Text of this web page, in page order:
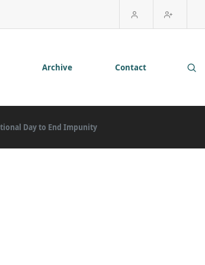
Archive Contact
Day to End Impunity